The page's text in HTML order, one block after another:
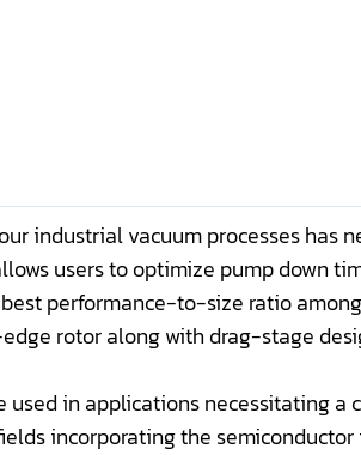
industrial vacuum processes has
users to optimize pump down
performance-to-size ratio
rotor along with drag-stage
used in applications necessitating
incorporating the